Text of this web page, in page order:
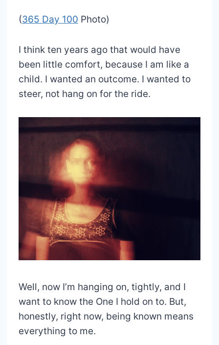
(365 Day 100 Photo)
I think ten years ago that would have
been little comfort, because I am like a
child. I wanted an outcome. I wanted to
steer, not hang on for the ride.
Well, now I’m hanging on, tightly, and I
want to know the One I hold on to. But,
honestly, right now, being known means
everything to me.